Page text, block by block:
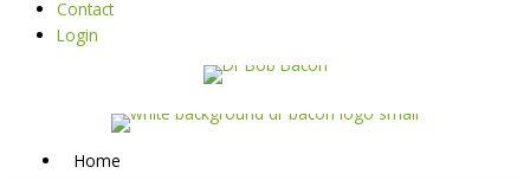
Contact
Login
Home